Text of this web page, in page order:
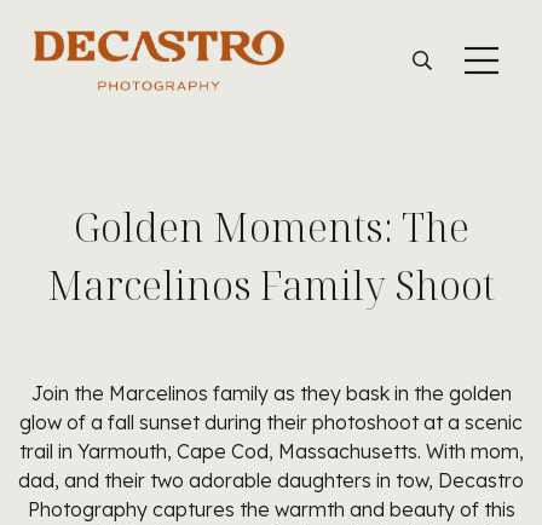
Golden Moments: The
Marcelinos Family Shoot
Join the Marcelinos family as they bask in the golden
glow of a fall sunset during their photoshoot at a scenic
trail in Yarmouth, Cape Cod, Massachusetts. With mom,
dad, and their two adorable daughters in tow, Decastro
Photography captures the warmth and beauty of this